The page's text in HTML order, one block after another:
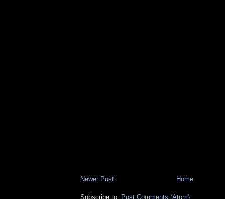
Newer Post Home
Subscribe to: Post Comments (Atom)